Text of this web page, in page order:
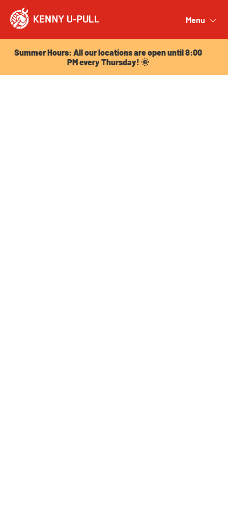
Menu
Summer Hours: All our locations are open until 8:00
PM every Thursday! 🌞